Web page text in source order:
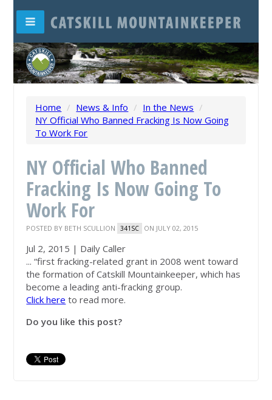
Home / News & Info / In the News /
NY Official Who Banned Fracking Is Now Going
To Work For
NY Official Who Banned
Fracking Is Now Going To
Work For
POSTED BY BETH SCULLION 341SC ON JULY 02, 2015
Jul 2, 2015 | Daily Caller
... “first fracking-related grant in 2008 went toward
the formation of Catskill Mountainkeeper, which has
become a leading anti-fracking group.
Click here to read more.
Do you like this post?